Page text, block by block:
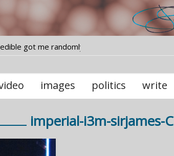
got me randomly
images politics write
imperial-i3m-sirjames-C